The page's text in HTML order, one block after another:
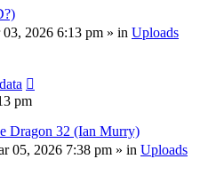
2026 6:13 pm » in Uploads
pm
Dragon 32 (Ian Murry)
05, 2026 7:38 pm » in Uploads